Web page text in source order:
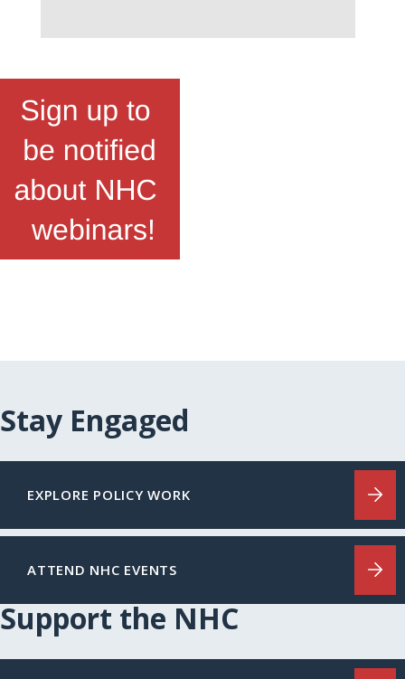
Stay Engaged
EXPLORE POLICY WORK
ATTEND NHC EVENTS
Support the NHC